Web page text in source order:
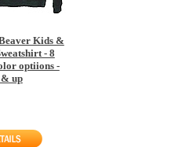
Kids &
- 8
optiions -
up